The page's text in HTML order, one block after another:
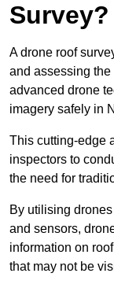
Survey?
A drone roof
and assessing the
advanced drone
imagery safely in
This cutting-edge
inspectors to
the need for
By utilising
and sensors,
information on
that may not be